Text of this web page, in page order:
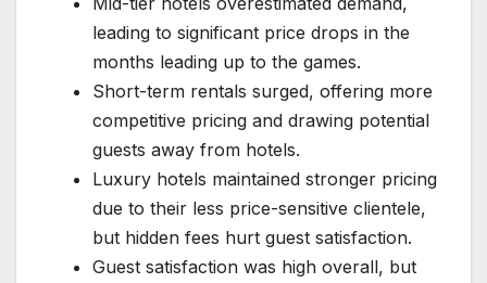
leading to significant price drops in the
months leading up to the games.
Short-term rentals surged, offering more
competitive pricing and drawing potential
guests away from hotels.
Luxury hotels maintained stronger pricing
due to their less price-sensitive clientele,
but hidden fees hurt guest satisfaction.
Guest satisfaction was high overall, but